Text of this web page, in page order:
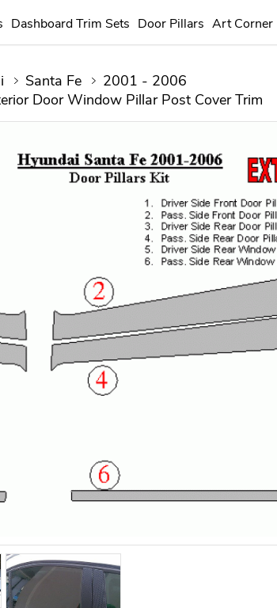
Dashboard Trim Sets Door Pillars Art Corner
Santa Fe
2001 - 2006
Door Window Pillar Post Cover Trim